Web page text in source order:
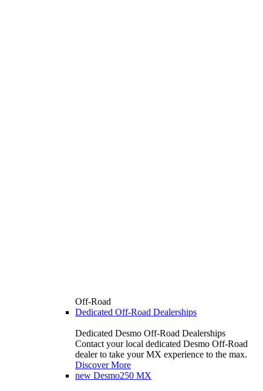
Off-Road
Dedicated Off-Road Dealerships
Dedicated Desmo Off-Road Dealerships
Contact your local dedicated Desmo Off-Road
dealer to take your MX experience to the max.
Discover More
new Desmo250 MX